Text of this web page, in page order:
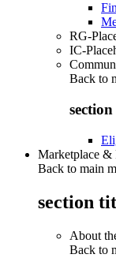
RG-
IC-
Back to
Marketplace &
Back to main
section
About
Back to